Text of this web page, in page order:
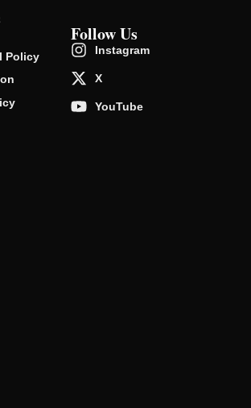
Policy
Follow Us
Instagram
X
YouTube